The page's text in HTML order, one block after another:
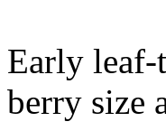
- skin
Early
berry size